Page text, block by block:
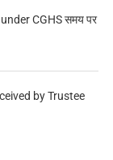
CGHS समय पर
by Trustee